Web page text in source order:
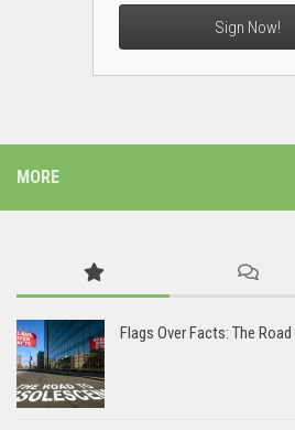
Sign Now!
MORE
Flags Over Facts: The